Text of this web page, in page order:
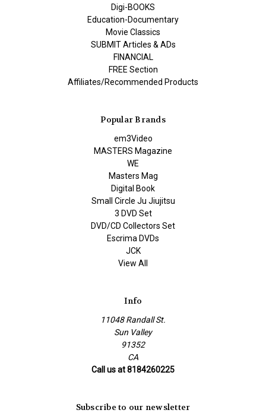
Digi-BOOKS
Education-Documentary
Movie Classics
SUBMIT Articles & ADs
FINANCIAL
FREE Section
Affiliates/Recommended Products
Popular Brands
em3Video
MASTERS Magazine
WE
Masters Mag
Digital Book
Small Circle Ju Jiujitsu
3 DVD Set
DVD/CD Collectors Set
Escrima DVDs
JCK
View All
Info
11048 Randall St.
Sun Valley
91352
CA
Call us at 8184260225
Subscribe to our newsletter